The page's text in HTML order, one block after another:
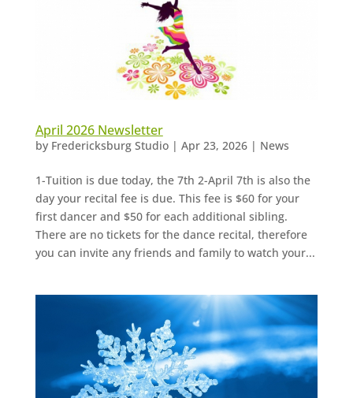
April 2026 Newsletter
by Fredericksburg Studio| Apr 23, 2026| News
1-Tuition is due today, the 7th 2-April 7th is also the
day your recital fee is due. This fee is $60 for your
first dancer and $50 for each additional sibling.
There are no tickets for the dance recital, therefore
you can invite any friends and family to watch your...